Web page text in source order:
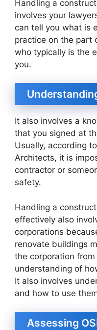
Handling a
involves your
can tell you what is
practice on the part
who typically is the
you.
It also involves a
that you signed at
Usually, according
Architects, it is
contractor or
safety.
Handling a
effectively also
corporations
renovate buildings
the corporation
understanding of
It also involves
and how to use
Assessing